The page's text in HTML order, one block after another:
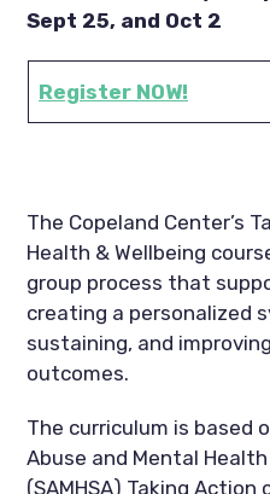
Sept 25, and Oct 2
Register NOW!
The Copeland Center’s
Health & Wellbeing
group process that
creating a personalized
sustaining, and
outcomes.
The curriculum is based
Abuse and Mental
(SAMHSA) Taking